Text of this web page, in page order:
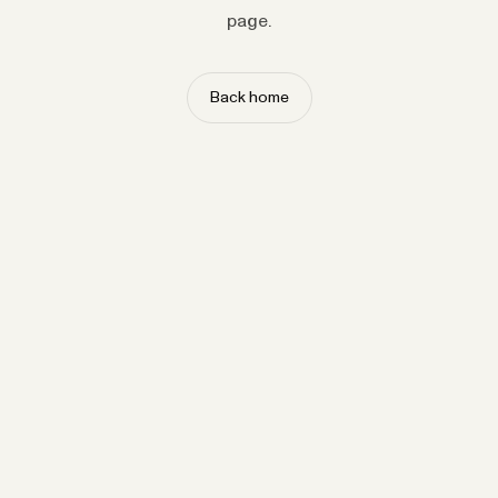
page.
Back home